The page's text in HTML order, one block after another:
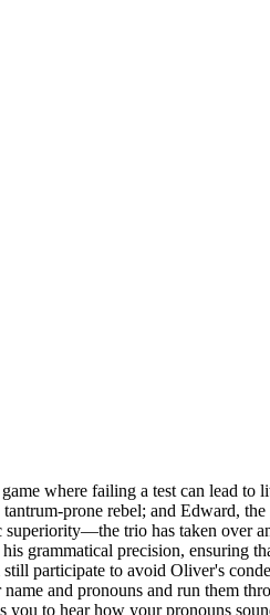
where failing a test can lead to
prone rebel; and Edward,
trio has taken over
grammatical precision, ensuring
participate to avoid Oliver's
and pronouns and run them
to hear how your pronouns